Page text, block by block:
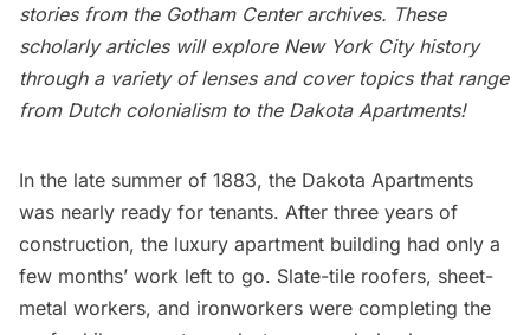
stories from the Gotham Center archives. These
scholarly articles will explore New York City history
through a variety of lenses and cover topics that range
from Dutch colonialism to the Dakota Apartments!
In the late summer of 1883, the Dakota Apartments
was nearly ready for tenants. After three years of
construction, the luxury apartment building had only a
few months’ work left to go. Slate-tile roofers, sheet-
metal workers, and ironworkers were completing the